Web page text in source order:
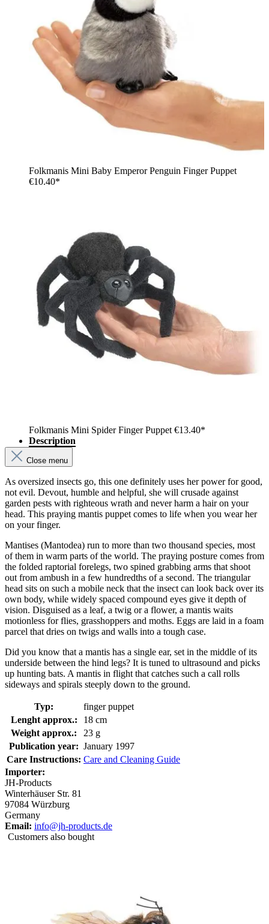
Folkmanis Mini Baby Emperor Penguin Finger Puppet
€10.40*
Folkmanis Mini Spider Finger Puppet €13.40*
Description
Close menu
As oversized insects go, this one definitely uses her power for good,
not evil. Devout, humble and helpful, she will crusade against
garden pests with righteous wrath and never harm a hair on your
head. This praying mantis puppet comes to life when you wear her
on your finger.
Mantises (Mantodea) run to more than two thousand species, most
of them in warm parts of the world. The praying posture comes from
the folded raptorial forelegs, two spined grabbing arms that shoot
out from ambush in a few hundredths of a second. The triangular
head sits on such a mobile neck that the insect can look back over its
own body, while widely spaced compound eyes give it depth of
vision. Disguised as a leaf, a twig or a flower, a mantis waits
motionless for flies, grasshoppers and moths. Eggs are laid in a foam
parcel that dries on twigs and walls into a tough case.
Did you know that a mantis has a single ear, set in the middle of its
underside between the hind legs? It is tuned to ultrasound and picks
up hunting bats. A mantis in flight that catches such a call rolls
sideways and spirals steeply down to the ground.
Typ:
finger puppet
Lenght approx.:
18 cm
Weight approx.:
23 g
Publication year: January 1997
Care Instructions: Care and Cleaning Guide
Importer:
JH-Products
Winterhäuser Str. 81
97084 Würzburg
Germany
Email: info@jh-products.de
Customers also bought